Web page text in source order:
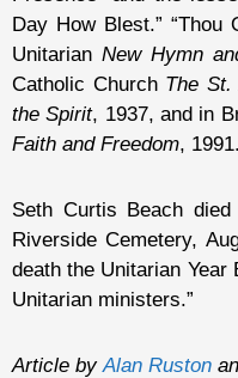
Day How Blest.” “Thou
Unitarian New Hymn
Catholic Church The St.
the Spirit, 1937, and in
Faith and Freedom, 1991.
Seth Curtis Beach
Riverside Cemetery,
death the Unitarian Year
Unitarian ministers.”
Article by Alan Ruston